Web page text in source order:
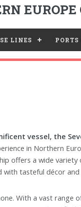
EUROPE
LINES
vessel, the
in Northern
offers a wide
with tasteful décor
With a vast range